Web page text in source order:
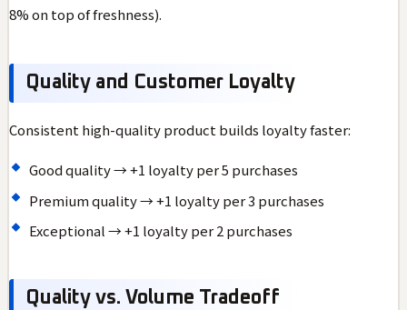
8% on top of freshness).
Quality and Customer Loyalty
Consistent high-quality product builds loyalty faster:
Good quality → +1 loyalty per 5 purchases
Premium quality → +1 loyalty per 3 purchases
Exceptional → +1 loyalty per 2 purchases
Quality vs. Volume Tradeoff